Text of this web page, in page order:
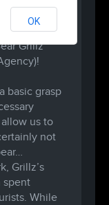
you an
Grillz
basic grasp
us to
not
Grillz’s
spent
While
OK